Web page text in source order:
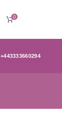
0
+443333660294